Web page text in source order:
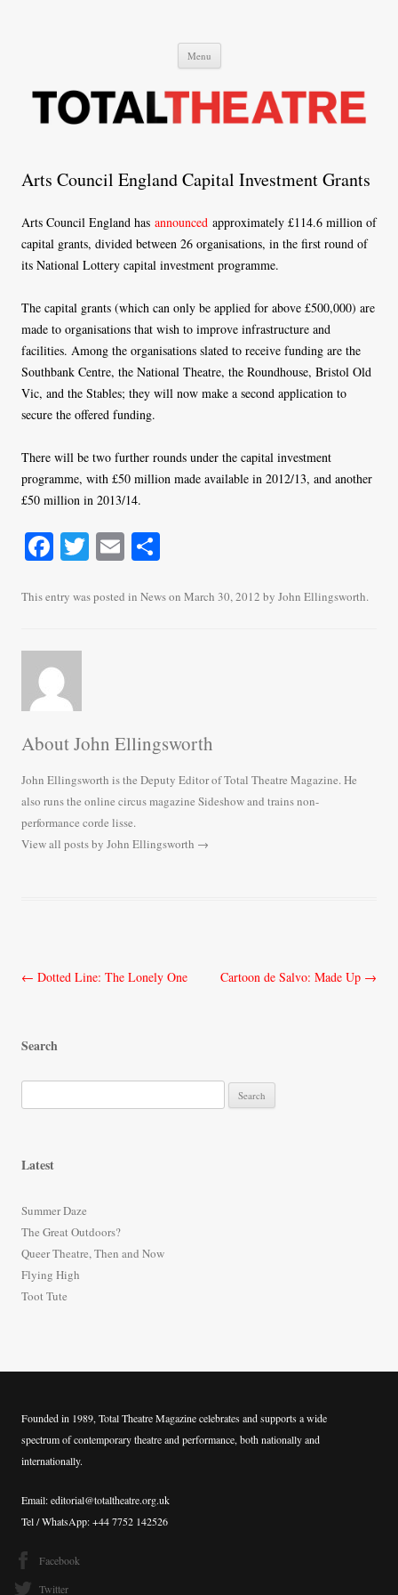
Menu Skip
content
Arts Council England Capital Investment Grants
Arts Council England has announced approximately £114.6 million of
capital grants, divided between 26 organisations, in the first round of
its National Lottery capital investment programme.
The capital grants (which can only be applied for above £500,000) are
made to organisations that wish to improve infrastructure and
facilities. Among the organisations slated to receive funding are the
Southbank Centre, the National Theatre, the Roundhouse, Bristol Old
Vic, and the Stables; they will now make a second application to
secure the offered funding.
There will be two further rounds under the capital investment
programme, with £50 million made available in 2012/13, and another
£50 million in 2013/14.
Fa
bo
T
tte
E
ailre
This entry was posted in Newson March 30, 2012 by John Ellingsworth.
About John Ellingsworth
John Ellingsworth is the Deputy Editor of Total Theatre Magazine. He
also runs the online circus magazine Sideshow and trains non-
performance corde lisse.
View all posts by John Ellingsworth →
Post
← Dotted Line: The Lonely One Cartoon de Salvo: Made Up →
Search
e
f
o
r
:
Latest
Summer Daze
The Great Outdoors?
Queer Theatre, Then and Now
Flying High
Toot Tute
Founded in 1989, Total Theatre Magazine celebrates and supports a wide
spectrum of contemporary theatre and performance, both nationally and
internationally.
Email: editorial@totaltheatre.org.uk
Tel / WhatsApp: +44 7752 142526
Facebook
Twitter